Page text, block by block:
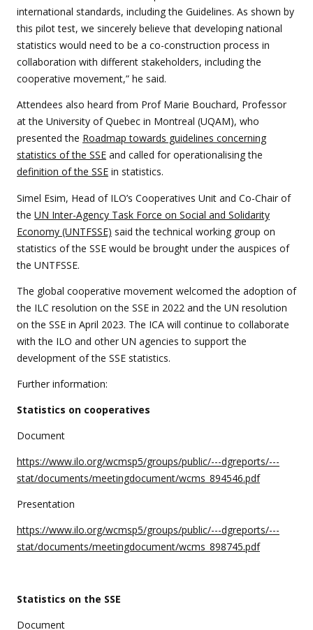
international standards, including the Guidelines. As shown by
this pilot test, we sincerely believe that developing national
statistics would need to be a co-construction process in
collaboration with different stakeholders, including the
cooperative movement,” he said.
Attendees also heard from Prof Marie Bouchard, Professor
at the University of Quebec in Montreal (UQAM), who
presented the Roadmap towards guidelines concerning
statistics of the SSE and called for operationalising the
definition of the SSE in statistics.
Simel Esim, Head of ILO’s Cooperatives Unit and Co-Chair of
the UN Inter-Agency Task Force on Social and Solidarity
Economy (UNTFSSE) said the technical working group on
statistics of the SSE would be brought under the auspices of
the UNTFSSE.
The global cooperative movement welcomed the adoption of
the ILC resolution on the SSE in 2022 and the UN resolution
on the SSE in April 2023. The ICA will continue to collaborate
with the ILO and other UN agencies to support the
development of the SSE statistics.
Further information:
Statistics on cooperatives
Document
https://www.ilo.org/wcmsp5/groups/public/---dgreports/---
stat/documents/meetingdocument/wcms_894546.pdf
Presentation
https://www.ilo.org/wcmsp5/groups/public/---dgreports/---
stat/documents/meetingdocument/wcms_898745.pdf
Statistics on the SSE
Document